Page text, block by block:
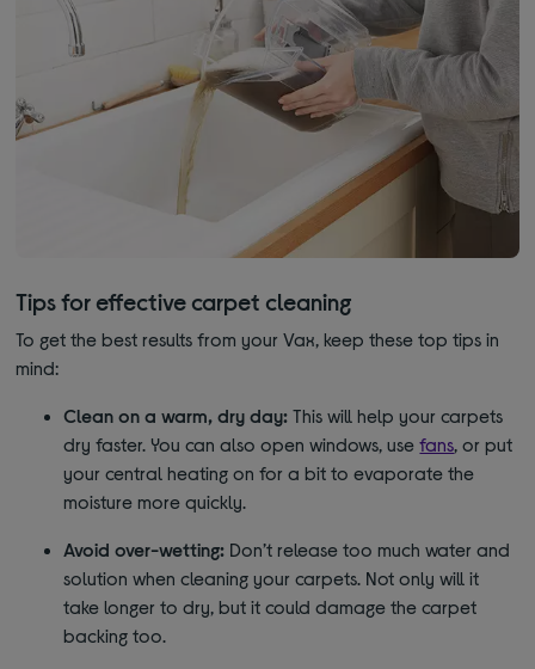
Tips for effective carpet cleaning
To get the best results from your Vax, keep these top tips in
mind:
Clean on a warm, dry day: This will help your carpets
dry faster. You can also open windows, usefans , or put
your central heating on for a bit to evaporate the
moisture more quickly.
Avoid over-wetting: Don’t release too much water and
solution when cleaning your carpets. Not only will it
take longer to dry, but it could damage the carpet
backing too.